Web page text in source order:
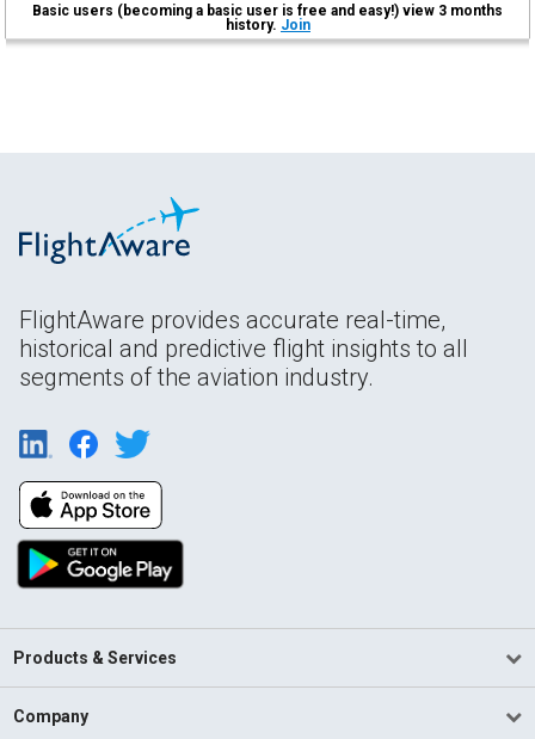
Basic users (becoming a basic user is free and easy!) view 3 months
history. Join
FlightAware provides accurate real-time,
historical and predictive flight insights to all
segments of the aviation industry.
Products & Services
Company